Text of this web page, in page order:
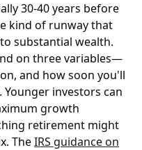
30-40 years before
kind of runway that
substantial wealth.
on three variables—
and how soon you'll
investors can
growth
retirement might
TheIRS guidance on